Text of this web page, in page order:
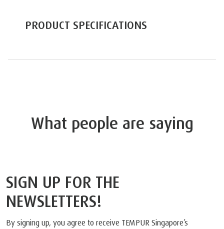
PRODUCT SPECIFICATIONS
What people are saying
SIGN UP FOR THE
NEWSLETTERS!
By signing up, you agree to receive TEMPUR Singapore’s